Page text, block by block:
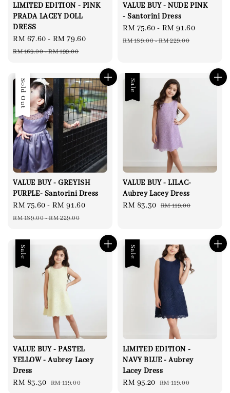
LIMITED EDITION - PINK
PRADA LACEY DOLL
DRESS
Sale
price
RM 67.60 - RM 79.60
RM 169.00-RM 199.00
VALUE BUY - NUDE PINK
- Santorini Dress
Sale
price
RM 75.60 - RM 91.60
RM 189.00-RM 229.00
Sale
Sold Out
VALUE BUY - GREYISH
PURPLE- Santorini Dress
Sale
price
RM 75.60 - RM 91.60
RM 189.00-RM 229.00
Sale
VALUE BUY - LILAC-
Aubrey Lacey Dress
Sale
RM 83.30 Regular
RM 119.00
Sale
VALUE BUY - PASTEL
YELLOW - Aubrey Lacey
Dress
Sale
RM 83.30 Regular
RM 119.00
Sale
LIMITED EDITION -
NAVY BLUE - Aubrey
Lacey Dress
Sale
RM 95.20 Regular
RM 119.00